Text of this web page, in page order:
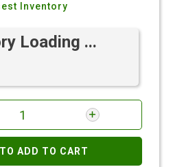
Inventory
Loading ...
ADD TO CART